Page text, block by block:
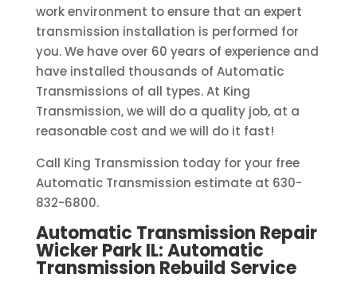
work environment to ensure that an expert
transmission installation is performed for
you. We have over 60 years of experience and
have installed thousands of Automatic
Transmissions of all types. At King
Transmission, we will do a quality job, at a
reasonable cost and we will do it fast!
Call King Transmission today for your free
Automatic Transmission estimate at 630-
832-6800.
Automatic Transmission Repair
Wicker Park IL: Automatic
Transmission Rebuild Service